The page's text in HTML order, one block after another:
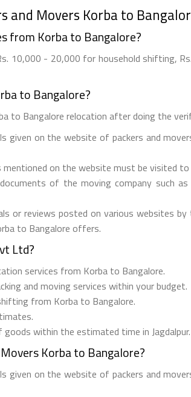
and Movers Korba to
from Korba to Bangalore?
10,000 - 20,000 for household
to Bangalore?
to Bangalore relocation after doing the
given on the website of packers and
on the website must be visited
of the moving company such
or reviews posted on various websites
to Bangalore offers.
Ltd?
services from Korba to Bangalore.
and moving services within your budget.
from Korba to Bangalore.
within the estimated time in Jagdalpur.
Korba to Bangalore?
given on the website of packers and